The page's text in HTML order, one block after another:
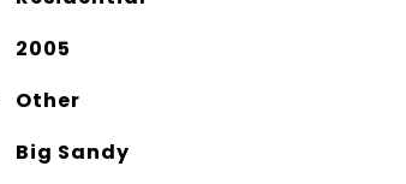
2005
Other
Big Sandy